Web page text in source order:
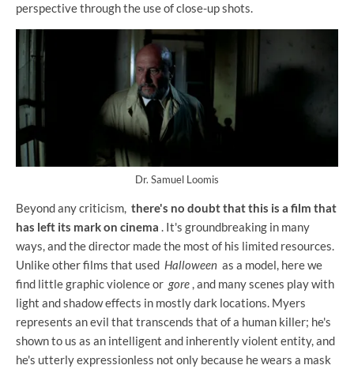
perspective through the use of close-up shots.
Dr. Samuel Loomis
Beyond any criticism, there's no doubt that this is a film that
has left its mark on cinema . It's groundbreaking in many
ways, and the director made the most of his limited resources.
Unlike other films that used Halloween as a model, here we
find little graphic violence or gore , and many scenes play with
light and shadow effects in mostly dark locations. Myers
represents an evil that transcends that of a human killer; he's
shown to us as an intelligent and inherently violent entity, and
he's utterly expressionless not only because he wears a mask